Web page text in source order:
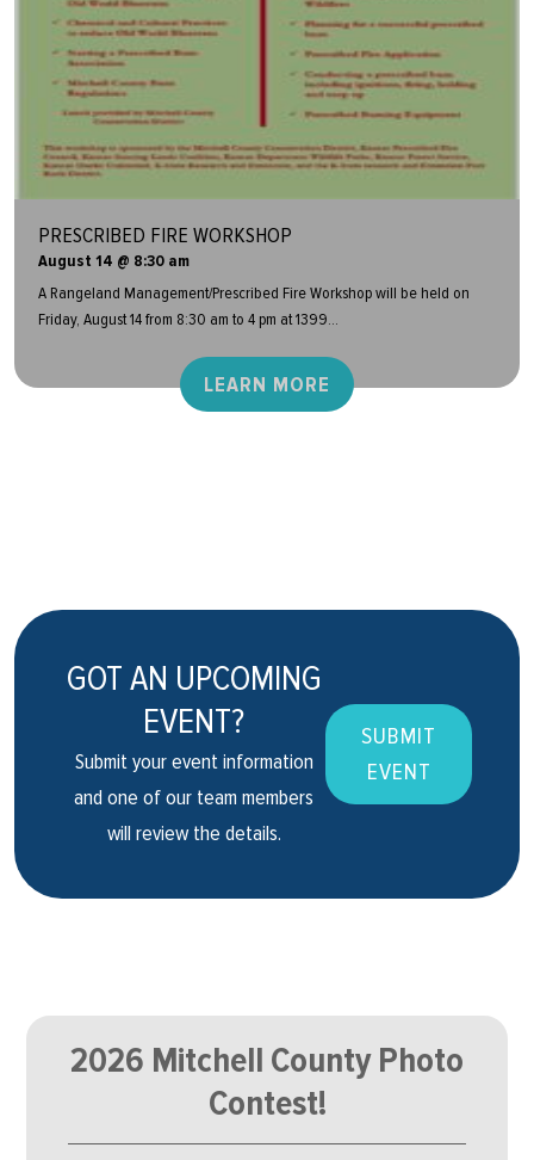
PRESCRIBED FIRE WORKSHOP
August 14 @ 8:30 am
A Rangeland Management/Prescribed Fire Workshop will be held on
Friday, August 14 from 8:30 am to 4 pm at 1399...
LEARN MORE
GOT AN UPCOMING
EVENT?
Submit your event information
and one of our team members
will review the details.
SUBMIT
EVENT
2026 Mitchell County Photo
Contest!